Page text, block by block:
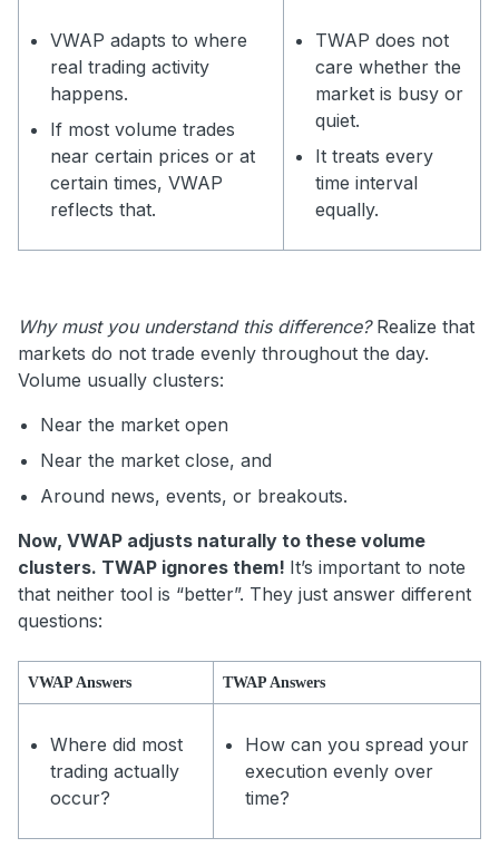
VWAP adapts to where
real trading activity
happens.
If most volume trades
near certain prices or at
certain times, VWAP
reflects that.
TWAP does not
care whether the
market is busy or
quiet.
It treats every
time interval
equally.
Why must you understand this difference?Realize that
markets do not trade evenly throughout the day.
Volume usually clusters:
Near the market open
Near the market close, and
Around news, events, or breakouts.
Now, VWAP adjusts naturally to these volume
clusters. TWAP ignores them! It’s important to note
that neither tool is “better”. They just answer different
questions:
VWAP Answers TWAP Answers
Where did most
trading actually
occur?
How can you spread your
execution evenly over
time?